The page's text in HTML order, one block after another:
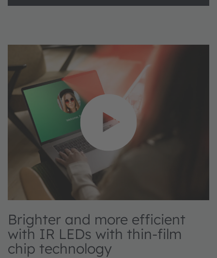
Brighter and more efficient
with IR LEDs with thin-film
chip technology